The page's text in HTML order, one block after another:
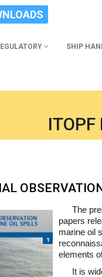
SHIP
The
papers
marine oil
elements
It is